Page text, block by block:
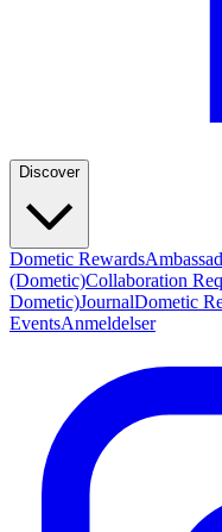
Discover
Dometic Rewards
(Dometic)Collaboration
Dometic)JournalDometic
EventsAnmeldelser